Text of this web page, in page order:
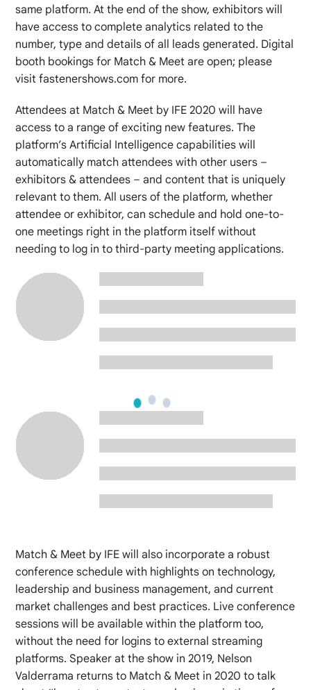
same platform. At the end of the show, exhibitors will
have access to complete analytics related to the
number, type and details of all leads generated. Digital
booth bookings for Match & Meet are open; please
visit fastenershows.com for more.
Attendees at Match & Meet by IFE 2020 will have
access to a range of exciting new features. The
platform’s Artificial Intelligence capabilities will
automatically match attendees with other users –
exhibitors & attendees – and content that is uniquely
relevant to them. All users of the platform, whether
attendee or exhibitor, can schedule and hold one-to-
one meetings right in the platform itself without
needing to log in to third-party meeting applications.
Match & Meet by IFE will also incorporate a robust
conference schedule with highlights on technology,
leadership and business management, and current
market challenges and best practices. Live conference
sessions will be available within the platform too,
without the need for logins to external streaming
platforms. Speaker at the show in 2019, Nelson
Valderrama returns to Match & Meet in 2020 to talk